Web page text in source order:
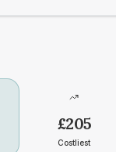
£205
Costliest